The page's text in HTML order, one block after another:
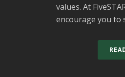
values. At
encourage you to